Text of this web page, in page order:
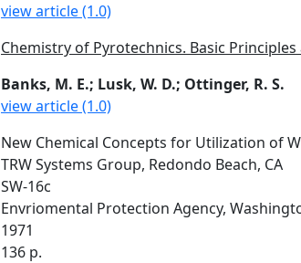
view article (1.0)
Chemistry of Pyrotechnics. Basic
Banks, M. E.; Lusk, W. D.; Ottinger, R. S.
view article (1.0)
New Chemical Concepts for Utilization of
TRW Systems Group, Redondo Beach, CA
SW-16c
Envriomental Protection Agency,
1971
136 p.